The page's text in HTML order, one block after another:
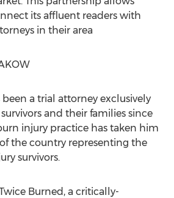
its affluent readers with
in their area
been a trial attorney exclusively
and their families since
injury practice has taken him
the country representing the
survivors.
Burned, a critically-